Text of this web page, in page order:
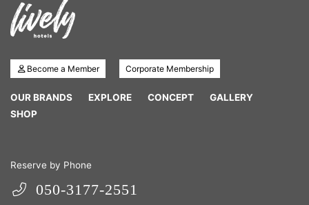
Become a Member Corporate Membership
OUR BRANDS EXPLORE CONCEPT
GALLERY
SHOP
Reserve by Phone
050-3177-2551